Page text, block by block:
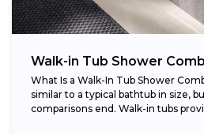
Walk-in Tub Shower
What Is a Walk-In Tub Shower
similar to a typical bathtub in size,
comparisons end. Walk-in tubs